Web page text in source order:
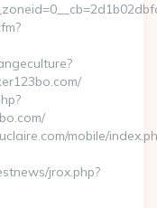
mobile/
jrox.php?